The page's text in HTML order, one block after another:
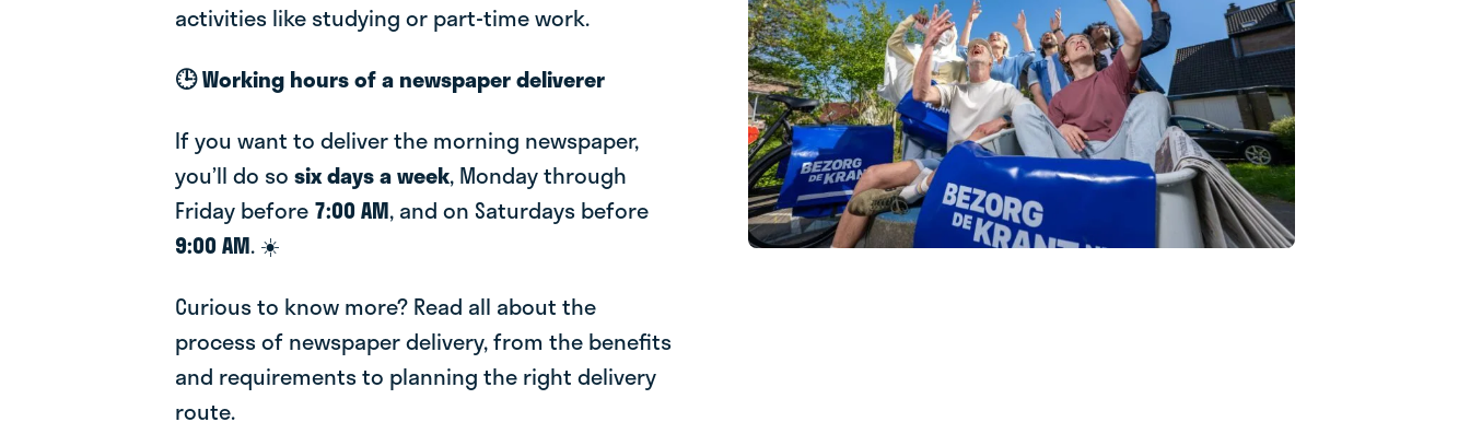
activities like studying or part-time work.
🕒 Working hours of a newspaper deliverer
If you want to deliver the morning newspaper,
you’ll do so six days a week, Monday through
Friday before 7:00 AM, and on Saturdays before
9:00 AM. ☀️
Curious to know more? Read all about the
process of newspaper delivery, from the benefits
and requirements to planning the right delivery
route.